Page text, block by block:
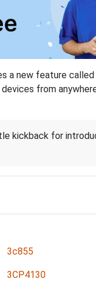
a new feature
from
kickback for
3c855
3CP4130